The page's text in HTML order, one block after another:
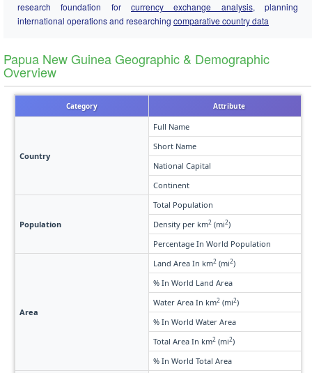
research foundation for currency exchange analysis, planning
international operations and researching comparative country data
Papua New Guinea Geographic & Demographic
Overview
Category Attribute
Country
Full Name
Short Name
National Capital
Continent
Population
Total Population
Density per km2 (mi2)
Percentage In World Population
Area
Land Area In km2 (mi2)
% In World Land Area
Water Area In km2 (mi2)
% In World Water Area
Total Area In km2 (mi2)
% In World Total Area